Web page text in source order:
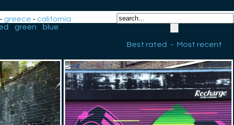
-greece -california
- green - blue -
Best rated
- Most recent